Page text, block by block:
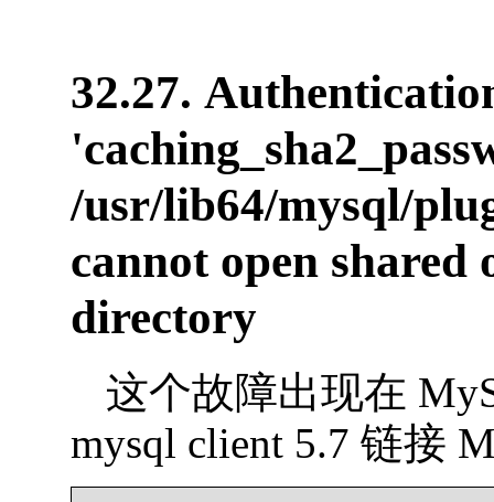
32.27.
/usr/lib64/mysql/
cannot open
directory
这个故障出现在
mysql client 5.7 链接